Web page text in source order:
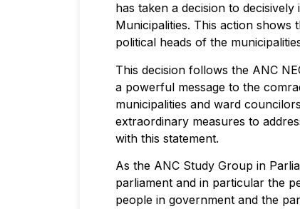
has taken a decision to
Municipalities. This action shows
political heads of the
This decision follows the ANC
a powerful message to the
municipalities and ward
extraordinary measures to
with this statement.
As the ANC Study Group in
parliament and in particular the
people in government and the